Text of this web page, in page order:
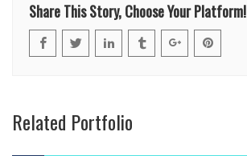
Share This Story, Choose Your Platform!
Related Portfolio